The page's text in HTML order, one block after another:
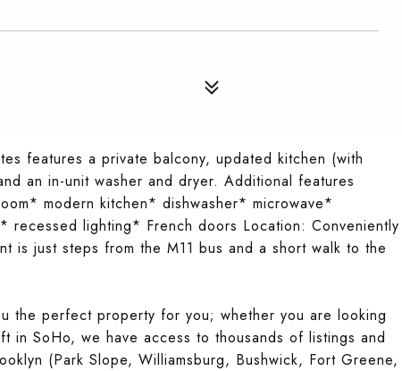
features a private balcony, updated kitchen (with
an in-unit washer and dryer. Additional features
modern kitchen* dishwasher* microwave*
lighting* French doors Location: Conveniently
is just steps from the M11 bus and a short walk to the
the perfect property for you; whether you are looking
in SoHo, we have access to thousands of listings and
(Park Slope, Williamsburg, Bushwick, Fort Greene,